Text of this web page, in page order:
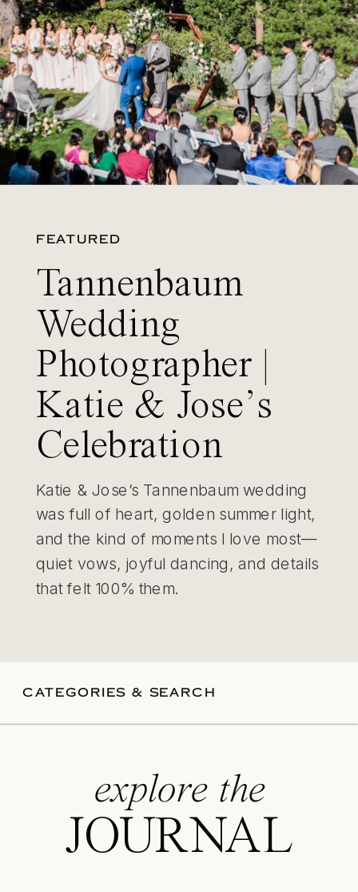
FEATURED
Tannenbaum
Wedding
Photographer |
Katie & Jose’s
Celebration
Katie & Jose’s Tannenbaum wedding
was full of heart, golden summer light,
and the kind of moments I love most—
quiet vows, joyful dancing, and details
that felt 100% them.
CATEGORIES & SEARCH
explore the
JOURNAL